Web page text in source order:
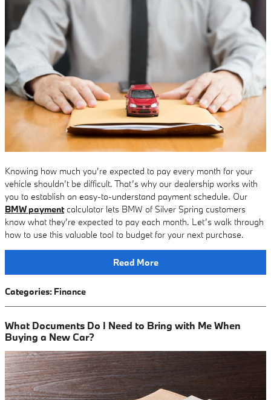
Knowing how much you’re expected to pay every month for your
vehicle shouldn’t be difficult. That’s why our dealership works with
you to establish an easy-to-understand payment schedule. Our
BMW paymentcalculator lets BMW of Silver Spring customers
know what they’re expected to pay each month. Let’s walk through
how to use this valuable tool to budget for your next purchase.
Read More
Categories: Finance
What Documents Do I Need to Bring with Me When
Buying a New Car?